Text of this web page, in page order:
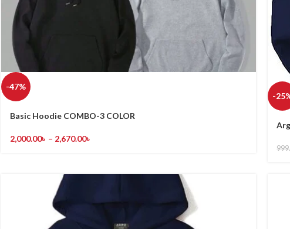
-47%
Basic Hoodie COMBO-3 COLOR
2,000.00৳ – 2,670.00৳
-